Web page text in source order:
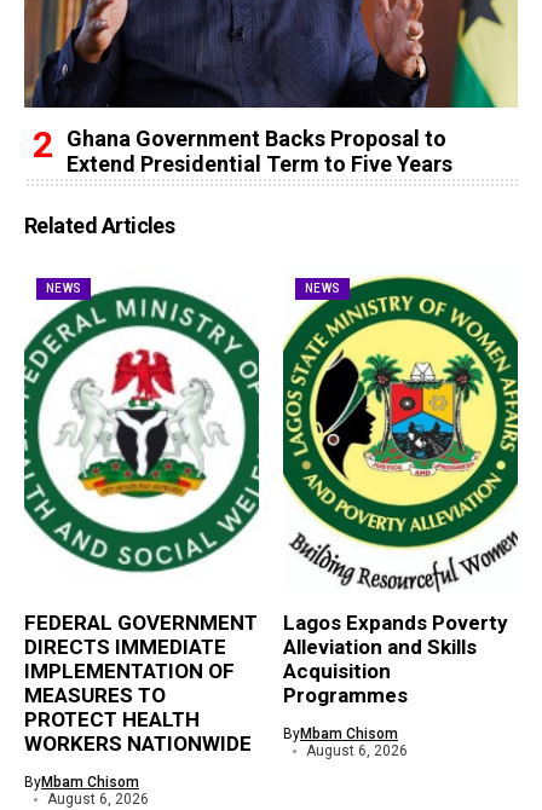
Ghana Government Backs Proposal to
Extend Presidential Term to Five Years
Related Articles
NEWS
FEDERAL GOVERNMENT
DIRECTS IMMEDIATE
IMPLEMENTATION OF
MEASURES TO
PROTECT HEALTH
WORKERS NATIONWIDE
ByMbam Chisom
August 6, 2026
NEWS
Lagos Expands Poverty
Alleviation and Skills
Acquisition
Programmes
ByMbam Chisom
August 6, 2026